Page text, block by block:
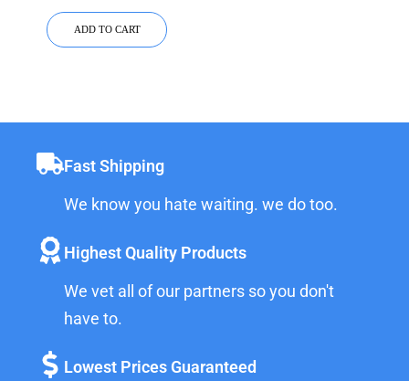
ADD TO CART
Fast Shipping
We know you hate waiting. we do too.
Highest Quality Products
We vet all of our partners so you don't
have to.
Lowest Prices Guaranteed